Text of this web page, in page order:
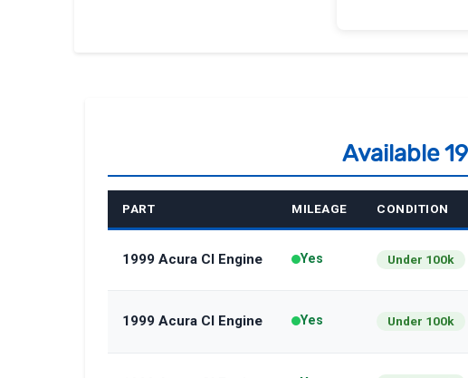
Available
PART MILEAGE CONDITION
1999 Acura Cl Engine Yes Under 100k
1999 Acura Cl Engine Yes Under 100k